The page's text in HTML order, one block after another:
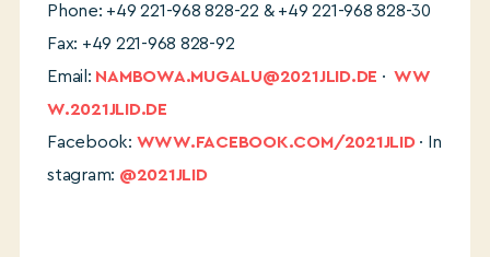
Phone: +49 221-968 828-22 & +49 221-968 828-30
Fax: +49 221-968 828-92
Email: NAMBOWA.MUGALU@2021JLID.DE ·WW
W.2021JLID.DE
Facebook: WWW.FACEBOOK.COM/2021JLID· In
stagram: @2021JLID